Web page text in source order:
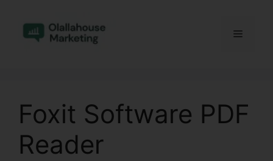
content
Menu
Foxit Software PDF
Reader